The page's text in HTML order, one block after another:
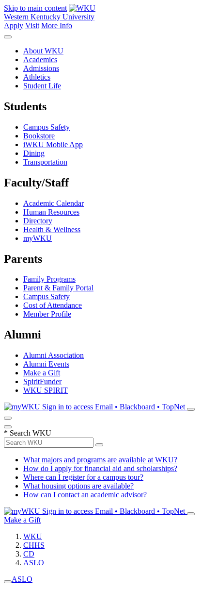
Skip to main content
Western Kentucky University
Apply Visit More Info
About WKU
Academics
Admissions
Athletics
Student Life
Students
Campus Safety
Bookstore
iWKU Mobile App
Dining
Transportation
Faculty/Staff
Academic Calendar
Human Resources
Directory
Health & Wellness
myWKU
Parents
Family Programs
Parent & Family Portal
Campus Safety
Cost of Attendance
Member Profile
Alumni
Alumni Association
Alumni Events
Make a Gift
SpiritFunder
WKU SPIRIT
Sign in to access Email • Blackboard • TopNet
* Search WKU
What majors and programs are available at WKU?
How do I apply for financial aid and scholarships?
Where can I register for a campus tour?
What housing options are available?
How can I contact an academic advisor?
Sign in to access Email • Blackboard • TopNet
Make a Gift
WKU
CHHS
CD
ASLO
ASLO